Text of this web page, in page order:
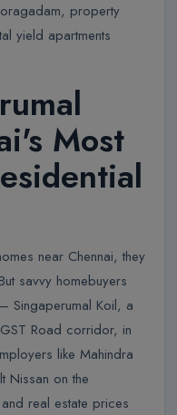
property
yield apartments
Most
near Chennai, they
savvy homebuyers
Singaperumal Koil, a
Road corridor, in
like Mahindra
Nissan on the
real estate prices